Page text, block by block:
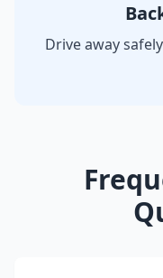
Drive away